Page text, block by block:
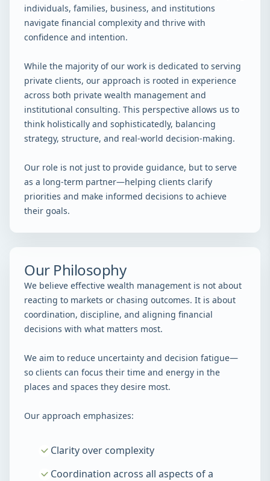
individuals, families, business, and institutions
navigate financial complexity and thrive with
confidence and intention.
While the majority of our work is dedicated to serving
private clients, our approach is rooted in experience
across both private wealth management and
institutional consulting. This perspective allows us to
think holistically and sophisticatedly, balancing
strategy, structure, and real-world decision-making.
Our role is not just to provide guidance, but to serve
as a long-term partner—helping clients clarify
priorities and make informed decisions to achieve
their goals.
Our Philosophy
We believe effective wealth management is not about
reacting to markets or chasing outcomes. It is about
coordination, discipline, and aligning financial
decisions with what matters most.
We aim to reduce uncertainty and decision fatigue—
so clients can focus their time and energy in the
places and spaces they desire most.
Our approach emphasizes:
Clarity over complexity
Coordination across all aspects of a